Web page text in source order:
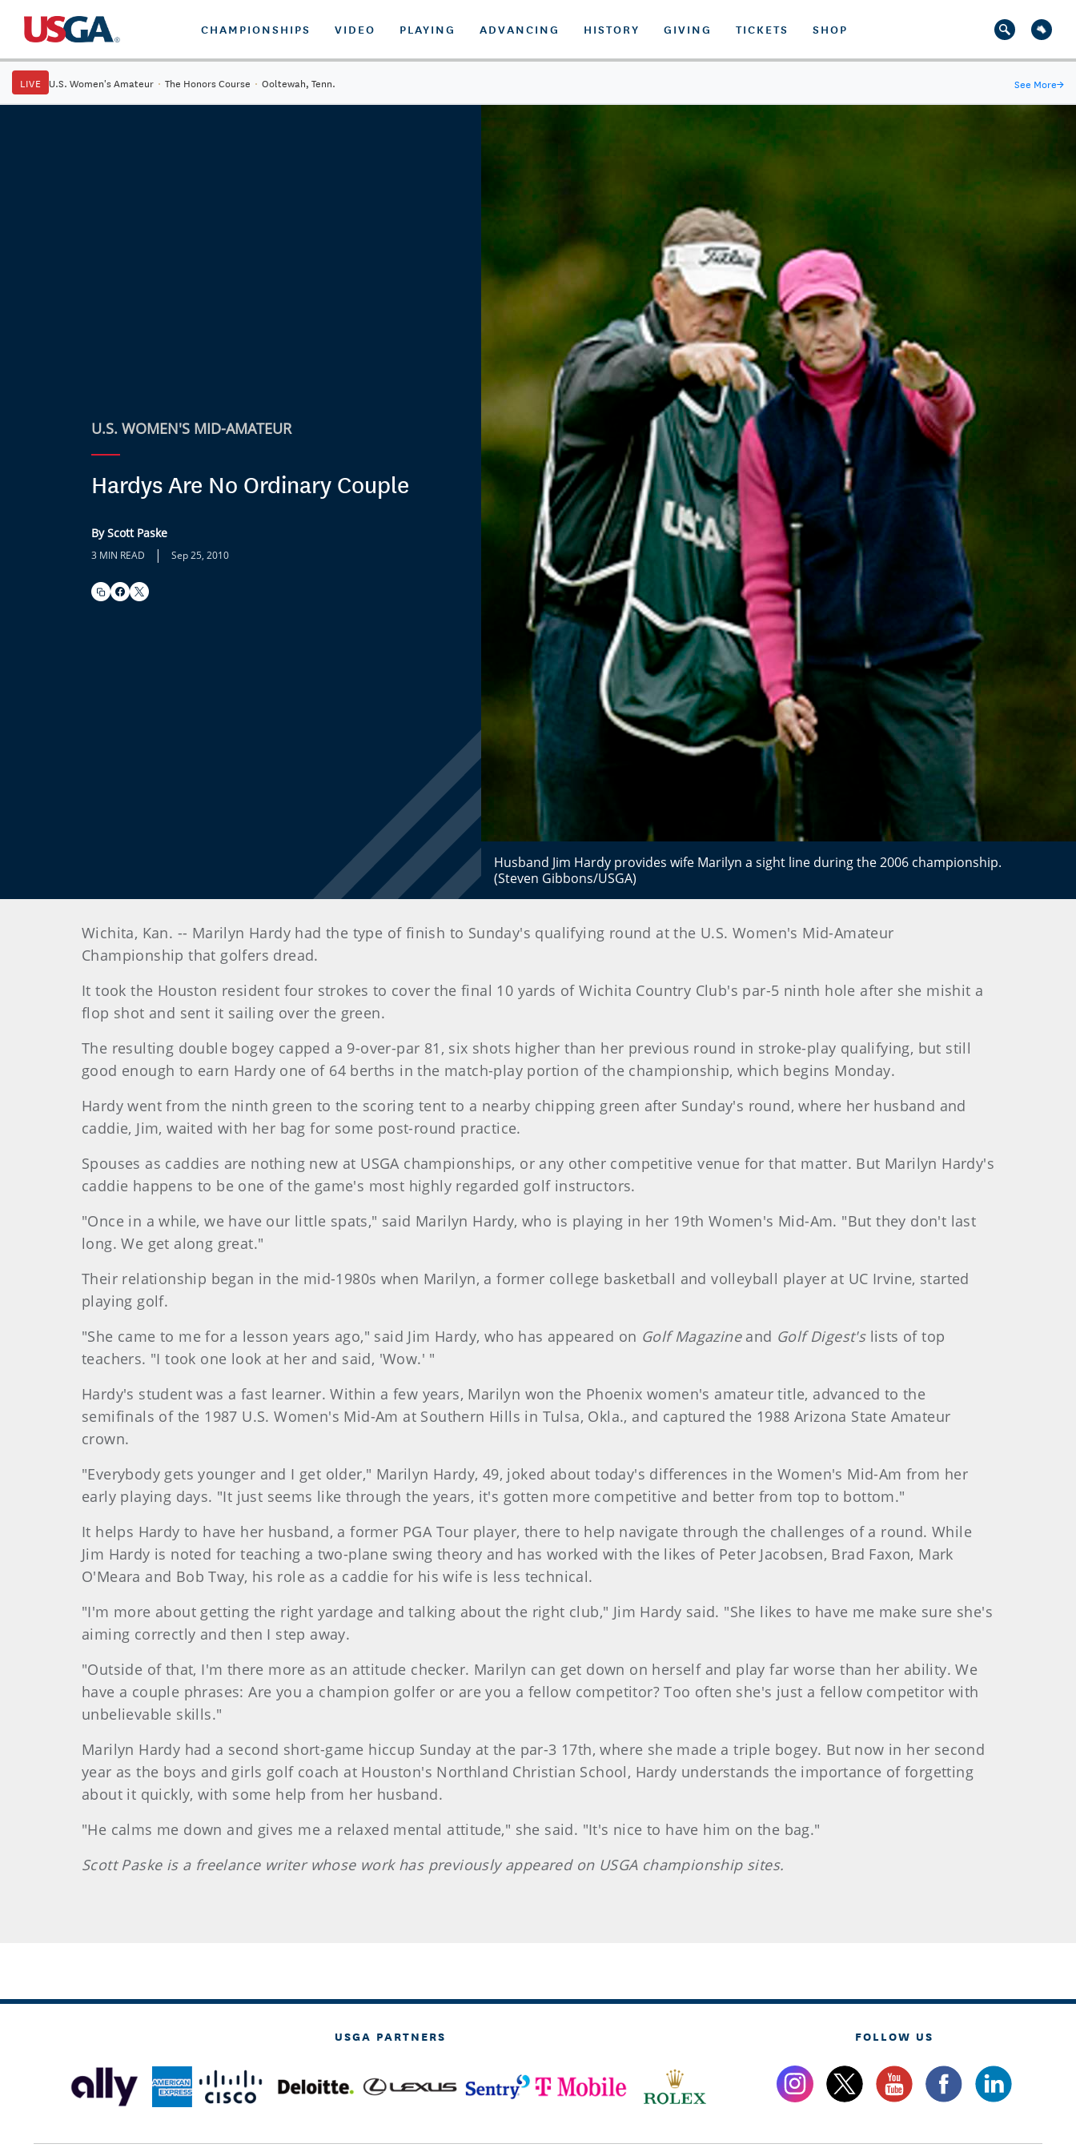
CHAMPIONSHIPS VIDEO PLAYING ADVANCING HISTORY GIVING TICKETS SHOP
LIVE U.S. Women's Amateur · The Honors Course · Ooltewah, Tenn. See More→
U.S. WOMEN'S MID-AMATEUR
Hardys Are No Ordinary Couple
By Scott Paske
3 MIN READ | Sep 25, 2010
Husband Jim Hardy provides wife Marilyn a sight line during the 2006 championship.
(Steven Gibbons/USGA)
Wichita, Kan. -- Marilyn Hardy had the type of finish to Sunday's qualifying round at the U.S. Women's Mid-Amateur
Championship that golfers dread.
It took the Houston resident four strokes to cover the final 10 yards of Wichita Country Club's par-5 ninth hole after she mishit a
flop shot and sent it sailing over the green.
The resulting double bogey capped a 9-over-par 81, six shots higher than her previous round in stroke-play qualifying, but still
good enough to earn Hardy one of 64 berths in the match-play portion of the championship, which begins Monday.
Hardy went from the ninth green to the scoring tent to a nearby chipping green after Sunday's round, where her husband and
caddie, Jim, waited with her bag for some post-round practice.
Spouses as caddies are nothing new at USGA championships, or any other competitive venue for that matter. But Marilyn Hardy's
caddie happens to be one of the game's most highly regarded golf instructors.
"Once in a while, we have our little spats," said Marilyn Hardy, who is playing in her 19th Women's Mid-Am. "But they don't last
long. We get along great."
Their relationship began in the mid-1980s when Marilyn, a former college basketball and volleyball player at UC Irvine, started
playing golf.
"She came to me for a lesson years ago," said Jim Hardy, who has appeared on Golf Magazineand Golf Digest'slists of top
teachers. "I took one look at her and said, 'Wow.' "
Hardy's student was a fast learner. Within a few years, Marilyn won the Phoenix women's amateur title, advanced to the
semifinals of the 1987 U.S. Women's Mid-Am at Southern Hills in Tulsa, Okla., and captured the 1988 Arizona State Amateur
crown.
"Everybody gets younger and I get older," Marilyn Hardy, 49, joked about today's differences in the Women's Mid-Am from her
early playing days. "It just seems like through the years, it's gotten more competitive and better from top to bottom."
It helps Hardy to have her husband, a former PGA Tour player, there to help navigate through the challenges of a round. While
Jim Hardy is noted for teaching a two-plane swing theory and has worked with the likes of Peter Jacobsen, Brad Faxon, Mark
O'Meara and Bob Tway, his role as a caddie for his wife is less technical.
"I'm more about getting the right yardage and talking about the right club," Jim Hardy said. "She likes to have me make sure she's
aiming correctly and then I step away.
"Outside of that, I'm there more as an attitude checker. Marilyn can get down on herself and play far worse than her ability. We
have a couple phrases: Are you a champion golfer or are you a fellow competitor? Too often she's just a fellow competitor with
unbelievable skills."
Marilyn Hardy had a second short-game hiccup Sunday at the par-3 17th, where she made a triple bogey. But now in her second
year as the boys and girls golf coach at Houston's Northland Christian School, Hardy understands the importance of forgetting
about it quickly, with some help from her husband.
"He calms me down and gives me a relaxed mental attitude," she said. "It's nice to have him on the bag."
ScottPaskeis a freelance writer whose work has previously appeared on USGA championship sites.
USGA PARTNERS FOLLOW US